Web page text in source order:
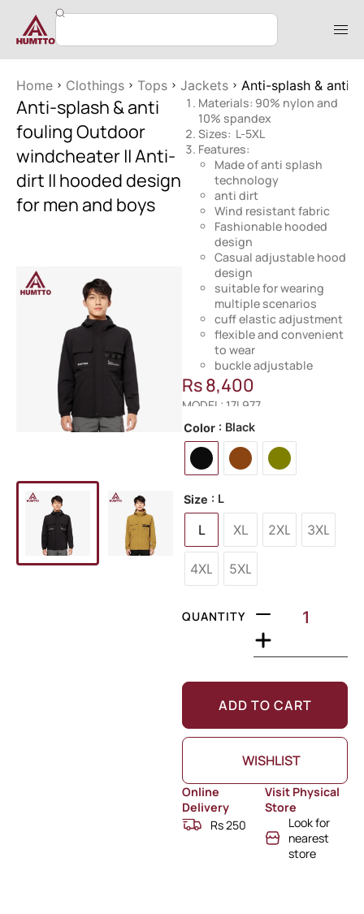
Home Clothings Tops Jackets Anti-splash & anti
Anti-splash & anti
fouling Outdoor
windcheater || Anti-
dirt || hooded design
for men and boys
Materials: 90% nylon and
10% spandex
Sizes: L-5XL
Features:
Made of anti splash
technology
anti dirt
Wind resistant fabric
Fashionable hooded
design
Casual adjustable hood
design
suitable for wearing
multiple scenarios
cuff elastic adjustment
flexible and convenient
to wear
buckle adjustable
Rs8,400
MODEL: 17L977
Color : Black
Size : L
L XL 2XL 3XL
4XL 5XL
QUANTITY
ADD TO CART
WISHLIST
Online
Delivery
Rs 250
Visit Physical
Store
Look for
nearest
store